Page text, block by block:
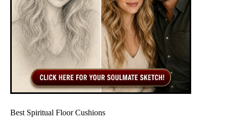
Best Spiritual Floor Cushions